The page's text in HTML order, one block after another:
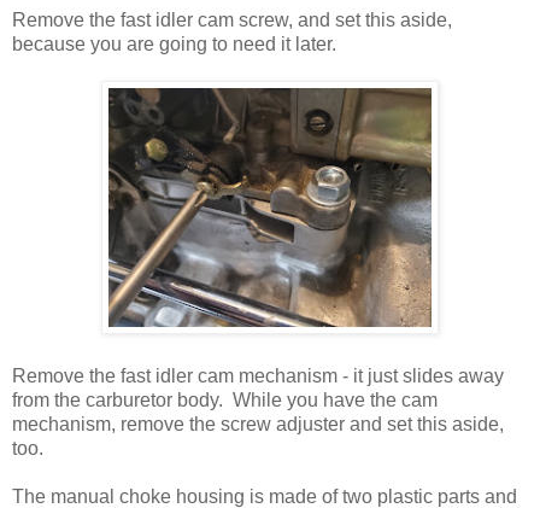
Remove the fast idler cam screw, and set this aside,
because you are going to need it later.
Remove the fast idler cam mechanism - it just slides away
from the carburetor body. While you have the cam
mechanism, remove the screw adjuster and set this aside,
too.
The manual choke housing is made of two plastic parts and